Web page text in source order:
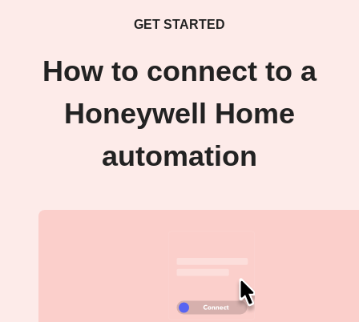
GET STARTED
How to connect to a
Honeywell Home
automation